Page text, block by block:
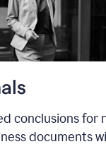
conclusions for
documents